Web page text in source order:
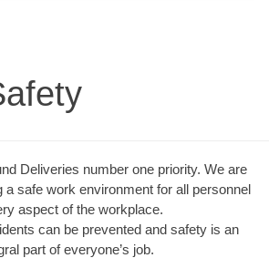
Deliveries number one priority. We are
a safe work environment for all personnel
aspect of the workplace.
can be prevented and safety is an
part of everyone’s job.